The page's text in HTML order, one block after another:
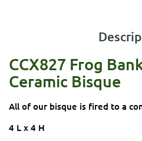
CCX827 Frog
Ceramic Bisque
All of our bisque is fired to a
4 L x 4 H